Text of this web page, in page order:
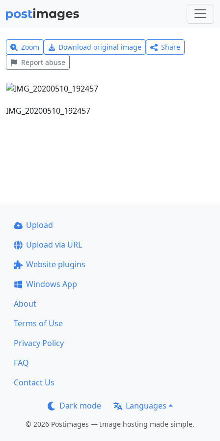
Zoom Download original image
Share
Report abuse
IMG_20200510_192457
Upload
Upload via URL
Website plugins
Windows App
About
Terms of Use
Privacy Policy
FAQ
Contact Us
Dark mode Languages
© 2026 Postimages — Image hosting made simple.